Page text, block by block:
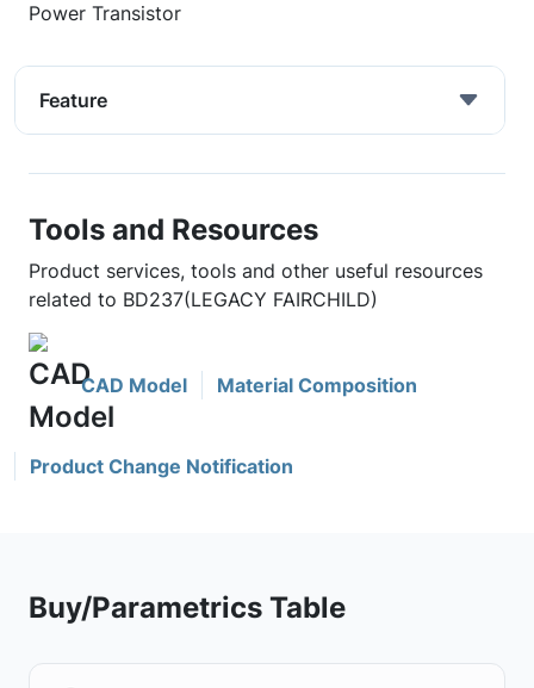
Power Transistor
Feature
Tools and Resources
Product services, tools and other useful resources
related to BD237(LEGACY FAIRCHILD)
CAD Model Material Composition
Product Change Notification
Buy/Parametrics Table